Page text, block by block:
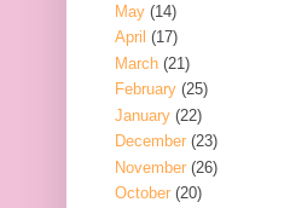
May (14)
April (17)
March (21)
February (25)
January (22)
December (23)
November (26)
October (20)